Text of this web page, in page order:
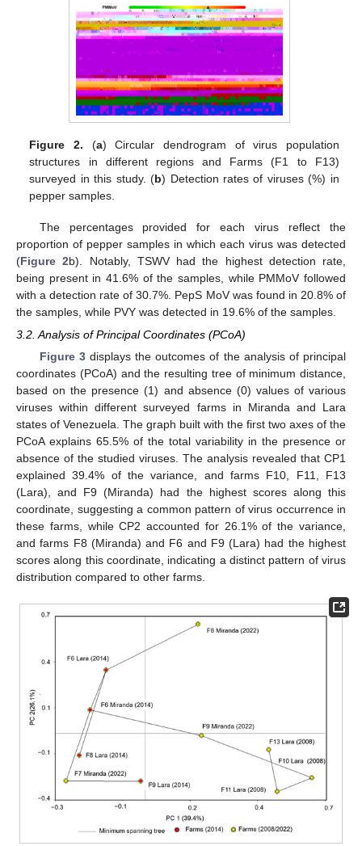
Figure 2. (a) Circular dendrogram of virus population
structures in different regions and Farms (F1 to F13)
surveyed in this study. (b) Detection rates of viruses (%) in
pepper samples.
The percentages provided for each virus reflect the
proportion of pepper samples in which each virus was detected
(Figure 2b). Notably, TSWV had the highest detection rate,
being present in 41.6% of the samples, while PMMoV followed
with a detection rate of 30.7%. PepS MoV was found in 20.8% of
the samples, while PVY was detected in 19.6% of the samples.
3.2. Analysis of Principal Coordinates (PCoA)
Figure 3displays the outcomes of the analysis of principal
coordinates (PCoA) and the resulting tree of minimum distance,
based on the presence (1) and absence (0) values of various
viruses within different surveyed farms in Miranda and Lara
states of Venezuela. The graph built with the first two axes of the
PCoA explains 65.5% of the total variability in the presence or
absence of the studied viruses. The analysis revealed that CP1
explained 39.4% of the variance, and farms F10, F11, F13
(Lara), and F9 (Miranda) had the highest scores along this
coordinate, suggesting a common pattern of virus occurrence in
these farms, while CP2 accounted for 26.1% of the variance,
and farms F8 (Miranda) and F6 and F9 (Lara) had the highest
scores along this coordinate, indicating a distinct pattern of virus
distribution compared to other farms.